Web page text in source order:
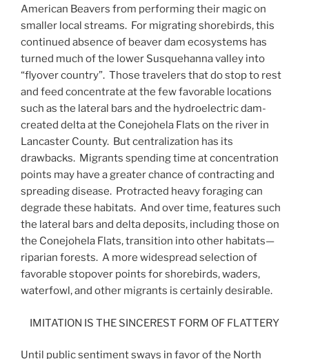
American Beavers from performing their magic on
smaller local streams. For migrating shorebirds, this
continued absence of beaver dam ecosystems has
turned much of the lower Susquehanna valley into
“flyover country”. Those travelers that do stop to rest
and feed concentrate at the few favorable locations
such as the lateral bars and the hydroelectric dam-
created delta at the Conejohela Flats on the river in
Lancaster County. But centralization has its
drawbacks. Migrants spending time at concentration
points may have a greater chance of contracting and
spreading disease. Protracted heavy foraging can
degrade these habitats. And over time, features such
the lateral bars and delta deposits, including those on
the Conejohela Flats, transition into other habitats—
riparian forests. A more widespread selection of
favorable stopover points for shorebirds, waders,
waterfowl, and other migrants is certainly desirable.
IMITATION IS THE SINCEREST FORM OF FLATTERY
Until public sentiment sways in favor of the North